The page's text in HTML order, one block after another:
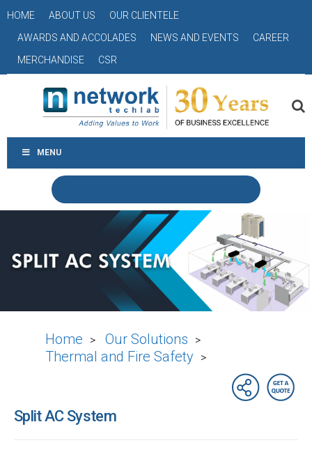
HOME ABOUT US
OUR CLIENTELE
AWARDS AND ACCOLADES
NEWS AND EVENTS
CAREER
MERCHANDISE
CSR
MENU
Home > Our Solutions >
Thermal and Fire Safety >
Split AC System